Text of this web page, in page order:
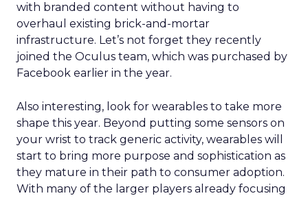
with branded content without having to
overhaul existing brick-and-mortar
infrastructure. Let’s not forget they recently
joined the Oculus team, which was purchased by
Facebook earlier in the year.
Also interesting, look for wearables to take more
shape this year. Beyond putting some sensors on
your wrist to track generic activity, wearables will
start to bring more purpose and sophistication as
they mature in their path to consumer adoption.
With many of the larger players already focusing